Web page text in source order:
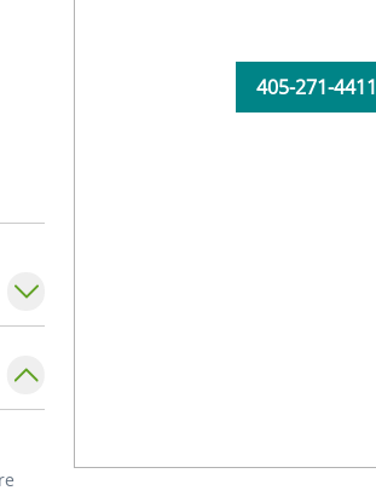
405-271-4411